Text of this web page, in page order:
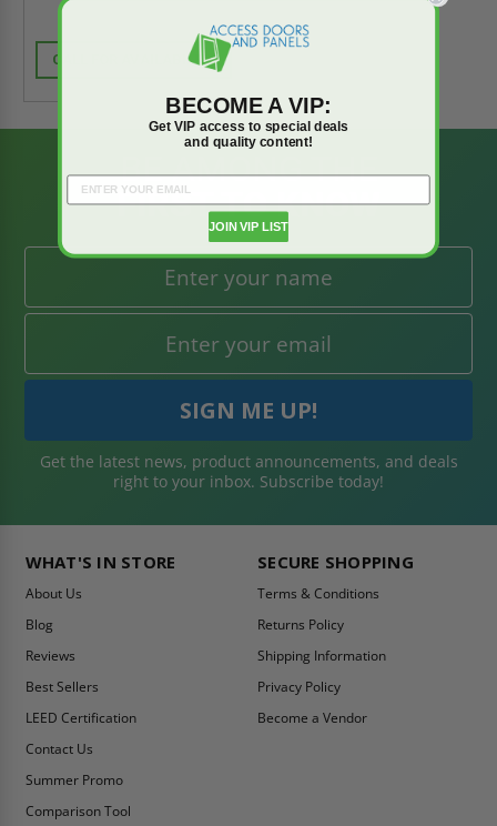
CALL FOR AVAILABILITY
BE AMONG THE
FIRST TO KNOW
Get the latest news, product announcements, and deals
right to your inbox. Subscribe today!
WHAT'S IN STORE
About Us
Blog
Reviews
Best Sellers
LEED Certification
Contact Us
Summer Promo
Comparison Tool
SECURE SHOPPING
Terms & Conditions
Returns Policy
Shipping Information
Privacy Policy
Become a Vendor
BECOME A VIP:
Get VIP access to special deals
and quality content!
JOIN VIP LIST